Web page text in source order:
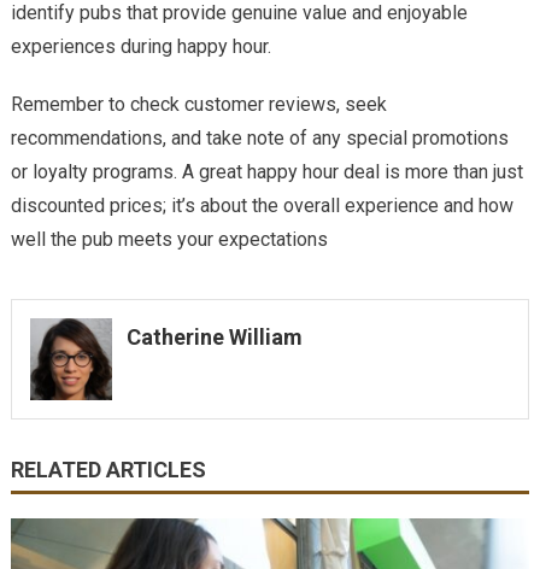
identify pubs that provide genuine value and enjoyable
experiences during happy hour.
Remember to check customer reviews, seek
recommendations, and take note of any special promotions
or loyalty programs. A great happy hour deal is more than just
discounted prices; it’s about the overall experience and how
well the pub meets your expectations
Catherine William
RELATED ARTICLES